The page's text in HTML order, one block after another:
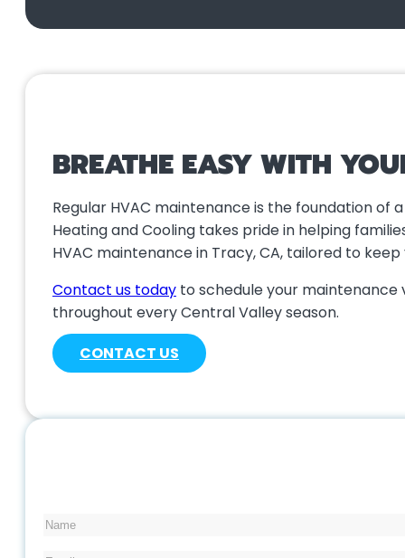
BREATHE EASY WITH
Regular HVAC maintenance is the foundation
Heating and Cooling takes pride in helping
HVAC maintenance in Tracy, CA, tailored to
Contact us today to schedule your
throughout every Central Valley season.
CONTACT US
Name